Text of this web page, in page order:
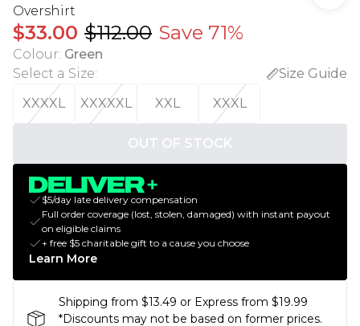
Overshirt
$33.00 $112.00 Save 71%
Colour: Green
Select a Size:
Size Guide
XXXXL
XXXXXL XXL XXXL
OUT OF STOCK
$5/day late delivery compensation
Full order coverage (lost, stolen, damaged) with instant payout
on eligible claims
+ free $5 charitable gift to a cause you choose
Learn More
Shipping from $13.49 or Express from $19.99
*Discounts may not be based on former prices.